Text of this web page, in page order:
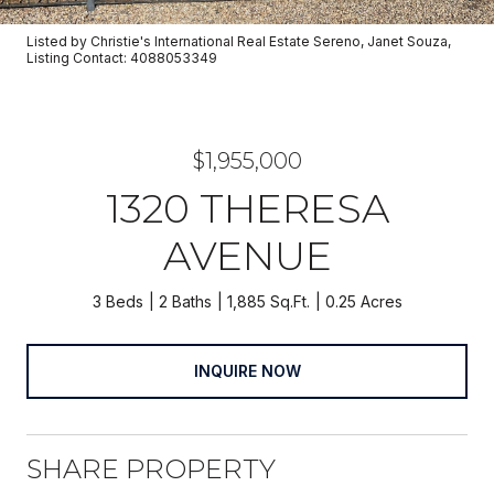
Listed by Christie's International Real Estate Sereno, Janet Souza,
Listing Contact: 4088053349
$1,955,000
1320 THERESA
AVENUE
3 Beds 2 Baths 1,885 Sq.Ft. 0.25 Acres
INQUIRE NOW
SHARE PROPERTY